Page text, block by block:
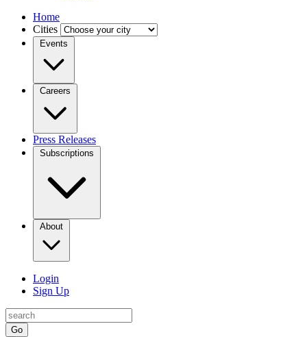
Home
Cities
Events
Careers
Press Releases
Subscriptions
About
Login
Sign Up
Go